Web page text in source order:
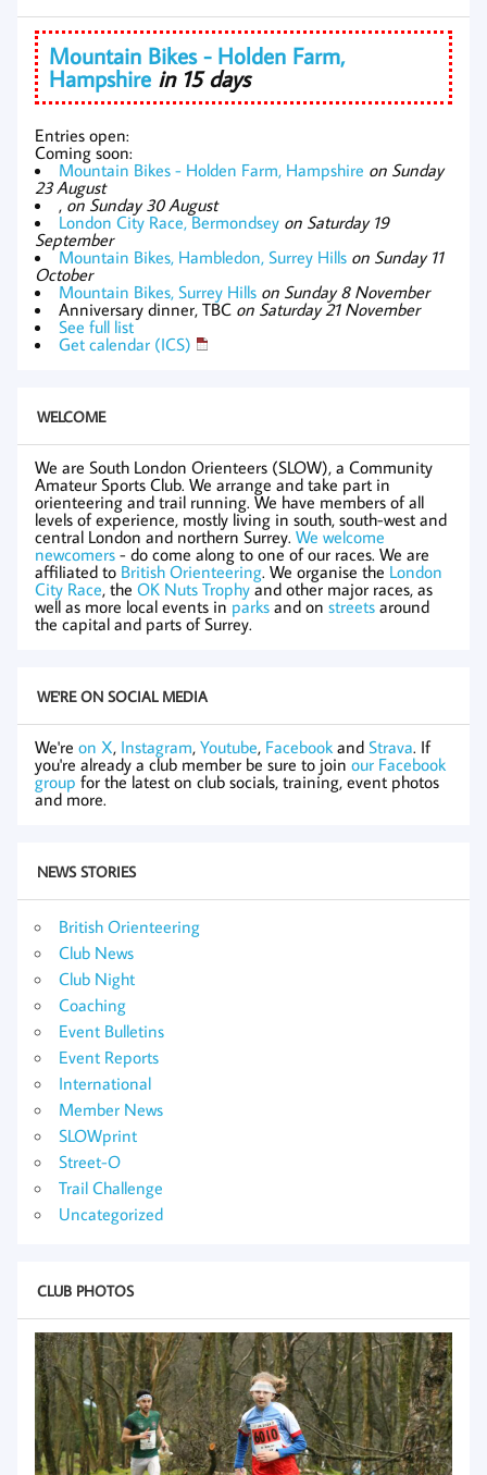
Mountain Bikes - Holden Farm,
Hampshire in 15 days
Entries open:
Coming soon:
Mountain Bikes - Holden Farm, Hampshire on Sunday
23 August
, on Sunday 30 August
London City Race, Bermondsey on Saturday 19
September
Mountain Bikes, Hambledon, Surrey Hills on Sunday 11
October
Mountain Bikes, Surrey Hills on Sunday 8 November
Anniversary dinner, TBC on Saturday 21 November
See full list
Get calendar (ICS)
WELCOME
We are South London Orienteers (SLOW), a Community
Amateur Sports Club. We arrange and take part in
orienteering and trail running. We have members of all
levels of experience, mostly living in south, south-west and
central London and northern Surrey. We welcome
newcomers - do come along to one of our races. We are
affiliated to British Orienteering. We organise the London
City Race, the OK Nuts Trophy and other major races, as
well as more local events in parks and on streets around
the capital and parts of Surrey.
WE'RE ON SOCIAL MEDIA
We're on X, Instagram, Youtube, Facebook and Strava. If
you're already a club member be sure to join our Facebook
group for the latest on club socials, training, event photos
and more.
NEWS STORIES
British Orienteering
Club News
Club Night
Coaching
Event Bulletins
Event Reports
International
Member News
SLOWprint
Street-O
Trail Challenge
Uncategorized
CLUB PHOTOS